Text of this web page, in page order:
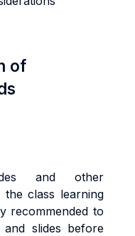
of
and other
class learning
recommended to
slides before